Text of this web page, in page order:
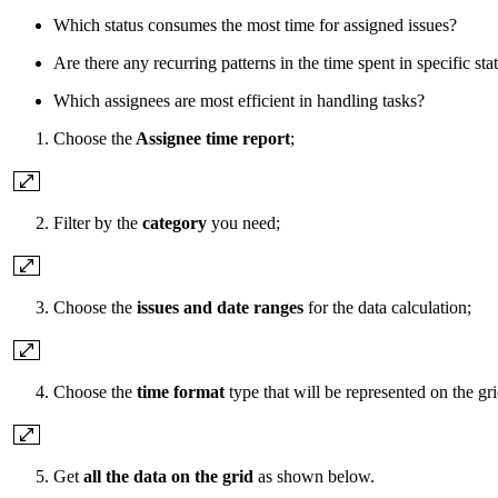
Which status consumes the most time for assigned issues?
Are there any recurring patterns in the time spent in specific
Which assignees are most efficient in handling tasks?
Choose the Assignee time report;
Filter by the category you need;
Choose the issues and date ranges for the data calculation;
Choose the time format type that will be represented on the
Get all the data on the grid as shown below.